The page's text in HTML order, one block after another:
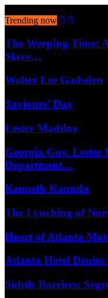
Trending now
The Weeping Time:
Slave…
Walter Lee Gadsden
Saviours’ Day
Lester Maddox
Georgia Gov. Lester
Department…
Kenneth Kaunda
The Lynching of
Heart of Atlanta
Atlanta Hotel
Subtle Barriers: